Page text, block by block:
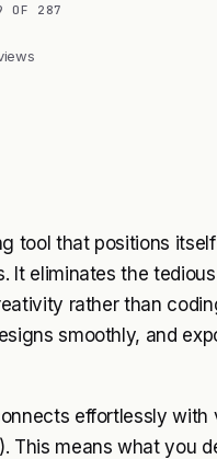
OF 287
tool that positions
It eliminates the
rather than
smoothly, and
effortlessly
This means what you